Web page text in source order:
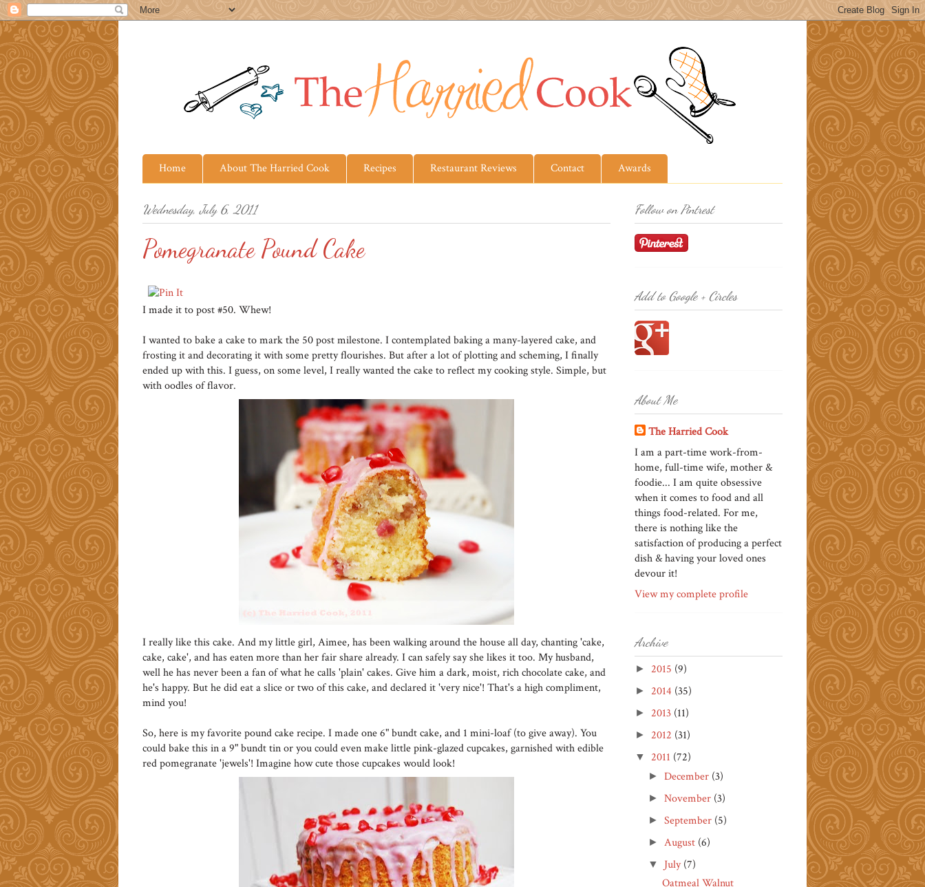
Home About The Harried Cook Recipes Restaurant Reviews Contact Awards
Wednesday, July 6, 2011
Pomegranate Pound Cake
I made it to post #50. Whew!
I wanted to bake a cake to mark the 50 post milestone. I contemplated baking a many-layered cake, and
frosting it and decorating it with some pretty flourishes. But after a lot of plotting and scheming, I finally
ended up with this. I guess, on some level, I really wanted the cake to reflect my cooking style. Simple, but
with oodles of flavor.
I really like this cake. And my little girl, Aimee, has been walking around the house all day, chanting 'cake,
cake, cake', and has eaten more than her fair share already. I can safely say she likes it too. My husband,
well he has never been a fan of what he calls 'plain' cakes. Give him a dark, moist, rich chocolate cake, and
he's happy. But he did eat a slice or two of this cake, and declared it 'very nice'! That's a high compliment,
mind you!
So, here is my favorite pound cake recipe. I made one 6" bundt cake, and 1 mini-loaf (to give away). You
could bake this in a 9" bundt tin or you could even make little pink-glazed cupcakes, garnished with edible
red pomegranate 'jewels'! Imagine how cute those cupcakes would look!
Follow on Pintrest
Add to Google + Circles
About Me
The Harried Cook
I am a part-time work-from-
home, full-time wife, mother &
foodie... I am quite obsessive
when it comes to food and all
things food-related. For me,
there is nothing like the
satisfaction of producing a perfect
dish & having your loved ones
devour it!
View my complete profile
Archive
► 2015 (9)
► 2014 (35)
► 2013 (11)
► 2012 (31)
▼ 2011 (72)
►December (3)
►November (3)
►September (5)
► August (6)
▼ July(7)
Oatmeal Walnut